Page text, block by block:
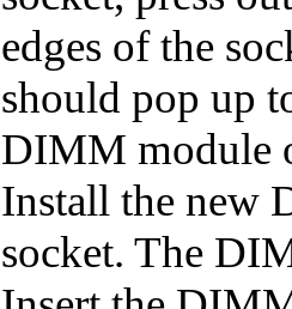
edges of the
should pop up
DIMM module
Install the new
socket. The